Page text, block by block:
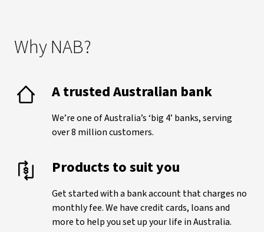
Why NAB?
A trusted Australian bank
We’re one of Australia’s ‘big 4’ banks, serving
over 8 million customers.
Products to suit you
Get started with a bank account that charges no
monthly fee. We have credit cards, loans and
more to help you set up your life in Australia.